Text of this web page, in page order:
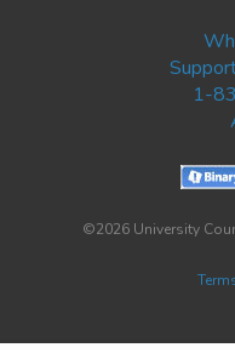
1-
©2026 University